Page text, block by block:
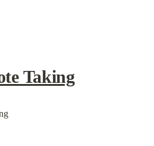
Taking